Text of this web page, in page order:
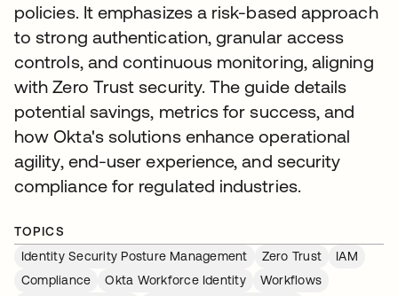
policies. It emphasizes a risk-based approach
to strong authentication, granular access
controls, and continuous monitoring, aligning
with Zero Trust security. The guide details
potential savings, metrics for success, and
how Okta's solutions enhance operational
agility, end-user experience, and security
compliance for regulated industries.
TOPICS
Identity Security Posture Management
Zero Trust
IAM
Compliance
Okta Workforce Identity
Workflows